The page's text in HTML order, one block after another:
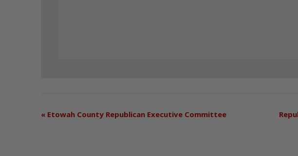
« Etowah County Republican Executive Committee